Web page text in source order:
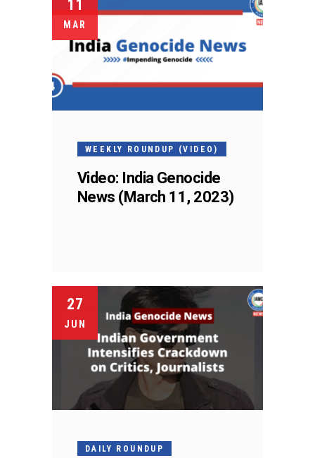
11
MAR
WEEKLY ROUNDUP (VIDEO)
Video: India Genocide
News (March 11, 2023)
27
JUN
DAILY ROUNDUP